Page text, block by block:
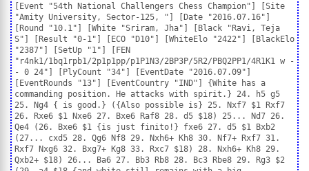
[Event "54th National Challengers Chess Champion"] [Site
"Amity University, Sector-125, "] [Date "2016.07.16"]
[Round "10.1"] [White "Sriram, Jha"] [Black "Ravi, Teja
S"] [Result "0-1"] [ECO "D10"] [WhiteElo "2422"] [BlackElo
"2387"] [SetUp "1"] [FEN
"r4nk1/1bq1rpb1/2p1p1pp/p1P1N3/2BP3P/5R2/PBQ2PP1/4R1K1 w -
- 0 24"] [PlyCount "34"] [EventDate "2016.07.09"]
[EventRounds "13"] [EventCountry "IND"] {White has a
commanding position. He attacks with spirit.} 24. h5 g5
25. Ng4 { is good.} ({Also possible is} 25. Nxf7 $1 Rxf7
26. Rxe6 $1 Nxe6 27. Bxe6 Raf8 28. d5 $18) 25... Nd7 26.
Qe4 (26. Bxe6 $1 {is just finito!} fxe6 27. d5 $1 Bxb2
(27... cxd5 28. Qg6 Nf8 29. Nxh6+ Kh8 30. Nf7+ Rxf7 31.
Rxf7 Nxg6 32. Bxg7+ Kg8 33. Rxc7 $18) 28. Nxh6+ Kh8 29.
Qxb2+ $18) 26... Ba6 27. Bb3 Rb8 28. Bc3 Rbe8 29. Rg3 $2